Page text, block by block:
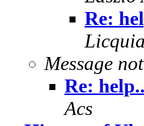
Re:
Licquia
Message
Re:
Acs